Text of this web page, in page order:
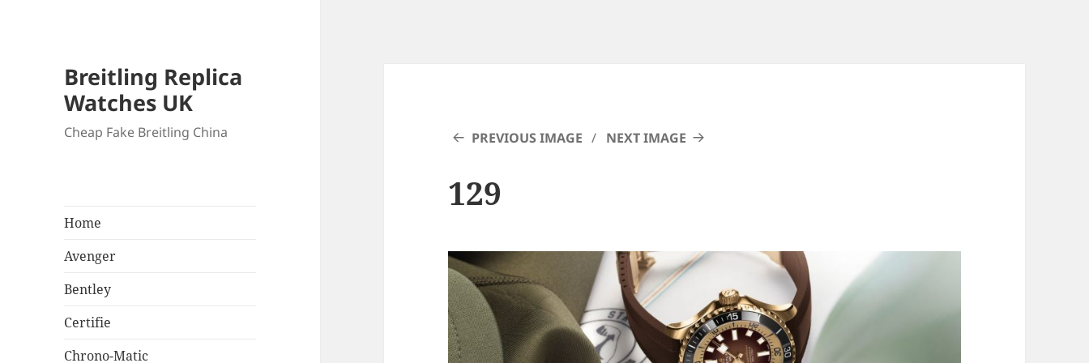
Breitling Replica
Watches UK
Cheap Fake Breitling China
Home
Avenger
Bentley
Certifie
Chrono-Matic
PREVIOUS IMAGE NEXT IMAGE
129